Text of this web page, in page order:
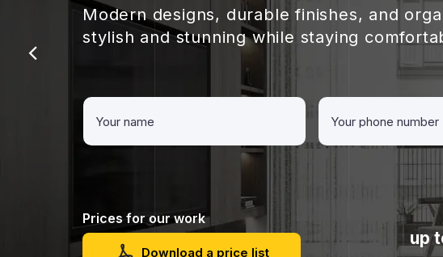
Modern designs, durable finishes, and
stylish and stunning while staying
Prices for our work
Download a price list
up